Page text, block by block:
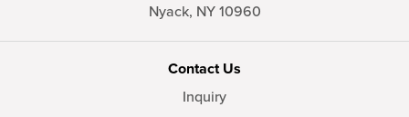
Nyack, NY10960
Contact Us
Inquiry